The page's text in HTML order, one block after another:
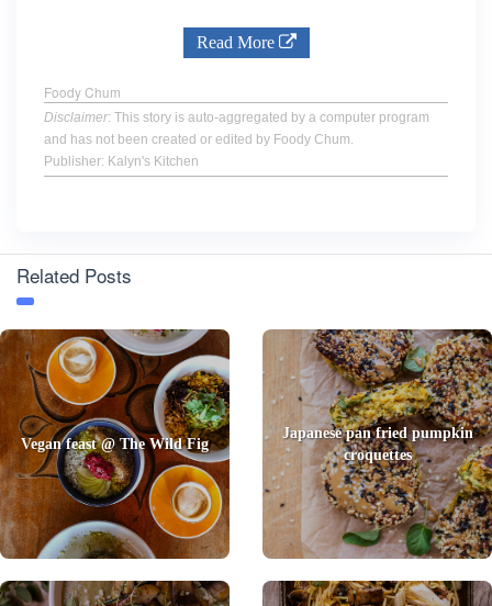
Read More
Foody Chum
Disclaimer: This story is auto-aggregated by a computer program
and has not been created or edited by Foody Chum.
Publisher: Kalyn's Kitchen
Related Posts
Vegan feast @ The Wild Fig
Japanese pan fried pumpkin
croquettes